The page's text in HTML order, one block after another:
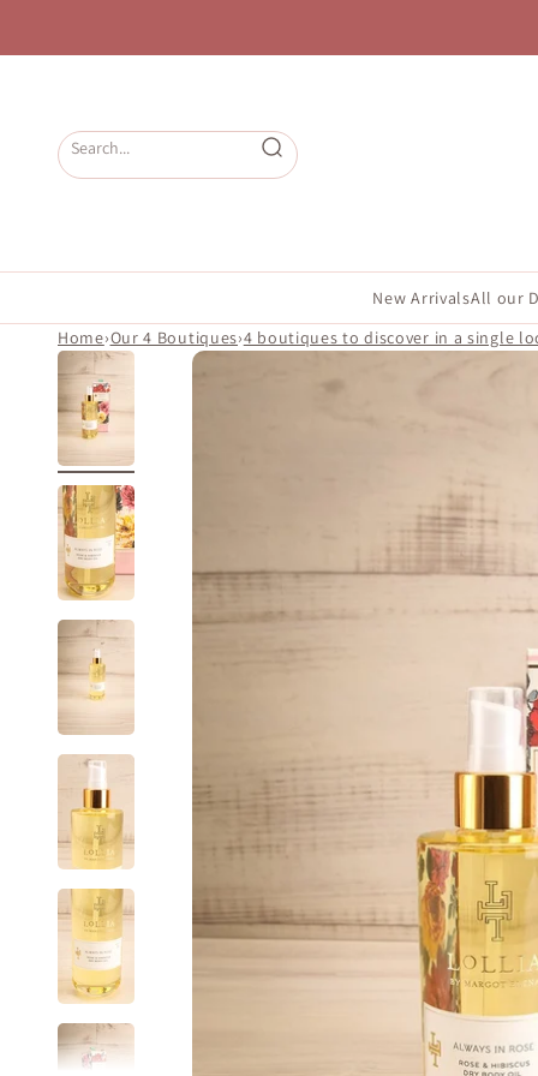
Open search
New ArrivalsAll our
Home›Our 4 Boutiques›4 boutiques to discover in a single